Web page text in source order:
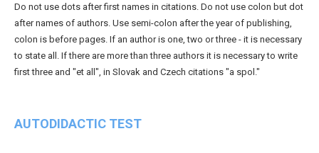
Do not use dots after first names in citations. Do not use colon but dot
after names of authors. Use semi-colon after the year of publishing,
colon is before pages. If an author is one, two or three - it is necessary
to state all. If there are more than three authors it is necessary to write
first three and "et all", in Slovak and Czech citations "a spol."
AUTODIDACTIC TEST